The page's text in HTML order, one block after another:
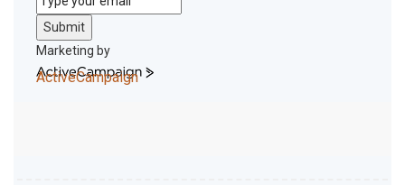
Submit
Marketing by
ActiveCampaign